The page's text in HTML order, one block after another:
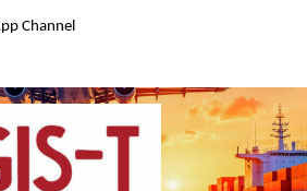
Channel